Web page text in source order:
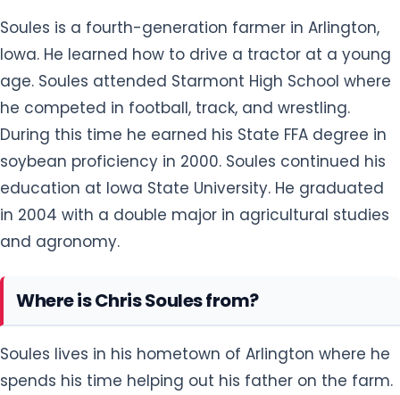
Soules is a fourth-generation farmer in Arlington,
Iowa. He learned how to drive a tractor at a young
age. Soules attended Starmont High School where
he competed in football, track, and wrestling.
During this time he earned his State FFA degree in
soybean proficiency in 2000. Soules continued his
education at Iowa State University. He graduated
in 2004 with a double major in agricultural studies
and agronomy.
Where is Chris Soules from?
Soules lives in his hometown of Arlington where he
spends his time helping out his father on the farm.